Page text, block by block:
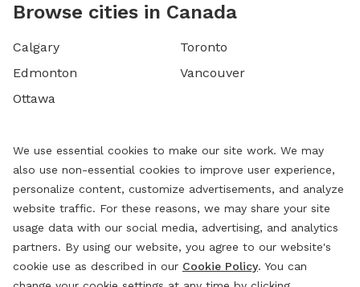
Browse cities in Canada
Calgary
Edmonton
Ottawa
Toronto
Vancouver
We use essential cookies to make our site work. We may
also use non-essential cookies to improve user experience,
personalize content, customize advertisements, and analyze
website traffic. For these reasons, we may share your site
usage data with our social media, advertising, and analytics
partners. By using our website, you agree to our website's
cookie use as described in our Cookie Policy. You can